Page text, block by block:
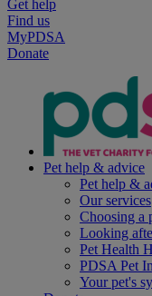
Get help
Find us
MyPDSA
Donate
Pet help & advice
Pet help &
Our services
Choosing a
Looking
Pet Health
PDSA Pet
Your pet's